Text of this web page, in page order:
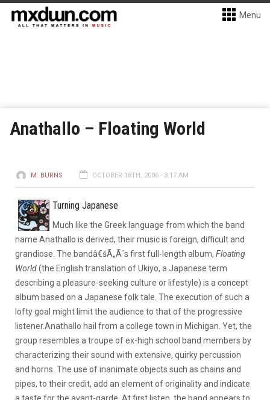
Menu
Anathallo – Floating World
M. BURNS OCTOBER 18TH, 2006 - 3:17 AM
Turning Japanese
Much like the Greek language from which the band
name Anathallo is derived, their music is foreign, difficult and
grandiose. The bandâ€šÃ„Ã´s first full-length album, Floating
World(the English translation of Ukiyo, a Japanese term
describing a pleasure-seeking culture or lifestyle) is a concept
album based on a Japanese folk tale. The execution of such a
lofty goal might limit the audience to that of the progressive
listener.Anathallo hail from a college town in Michigan. Yet, the
group resembles a troupe of ex-high school band members by
characterizing their sound with extensive, quirky percussion
and horns. The use of inanimate objects such as chains and
pipes, to their credit, add an element of originality and indicate